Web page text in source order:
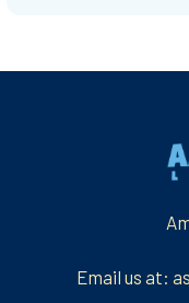
Email us at: